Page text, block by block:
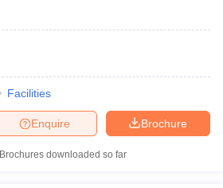
Facilities
Brochure
Enquire
Brochures downloaded so far